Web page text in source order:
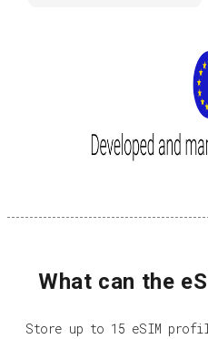
What can the
Store up to 15 eSIM